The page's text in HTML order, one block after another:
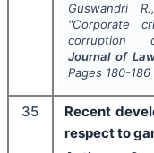
Guswandri
"Corporate
corruption
Journal of
Pages 180-186
35
Recent
respect to